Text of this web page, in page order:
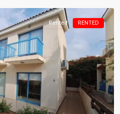
Rented RENTED